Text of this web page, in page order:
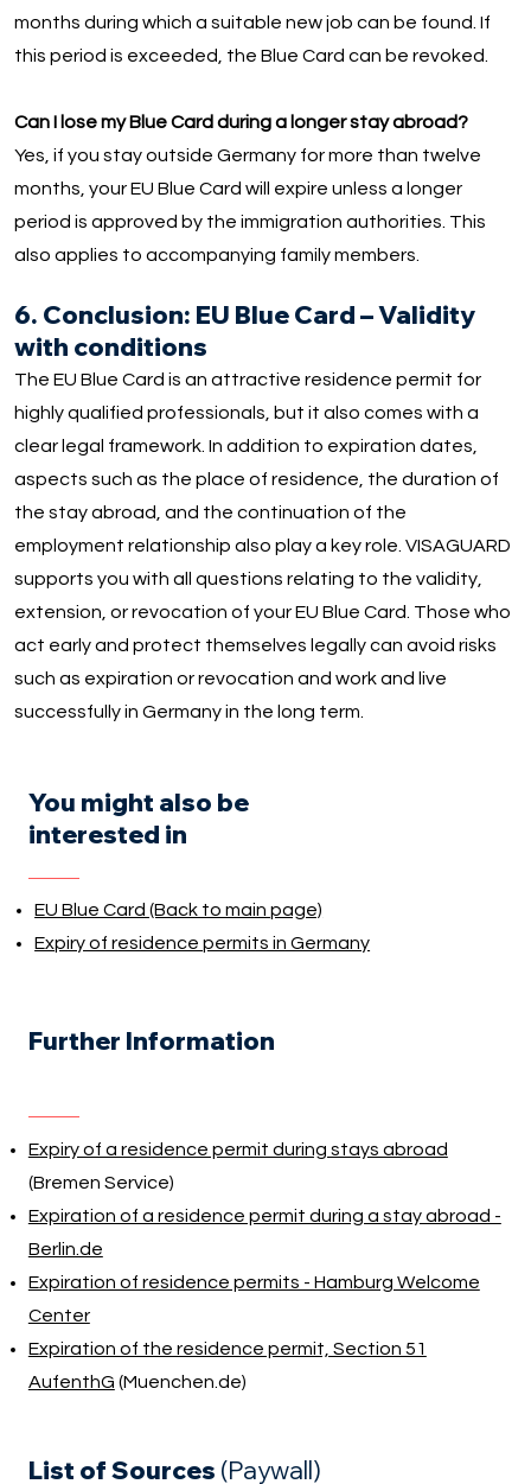
months during which a suitable new job can be found. If
this period is exceeded, the Blue Card can be revoked.
Can I lose my Blue Card during a longer stay abroad?
Yes, if you stay outside Germany for more than twelve
months, your EU Blue Card will expire unless a longer
period is approved by the immigration authorities. This
also applies to accompanying family members.
6. Conclusion: EU Blue Card – Validity
with conditions
The EU Blue Card is an attractive residence permit for
highly qualified professionals, but it also comes with a
clear legal framework. In addition to expiration dates,
aspects such as the place of residence, the duration of
the stay abroad, and the continuation of the
employment relationship also play a key role. VISAGUARD
supports you with all questions relating to the validity,
extension, or revocation of your EU Blue Card. Those who
act early and protect themselves legally can avoid risks
such as expiration or revocation and work and live
successfully in Germany in the long term.
You might also be
interested in
EU Blue Card (Back to main page)
Expiry of residence permits in Germany
Further Information
Expiry of a residence permit during stays abroad
(Bremen Service)
Expiration of a residence permit during a stay abroad -
Berlin.de
Expiration of residence permits - Hamburg Welcome
Center
Expiration of the residence permit, Section 51
AufenthG (Muenchen.de)
List of Sources (Paywall)